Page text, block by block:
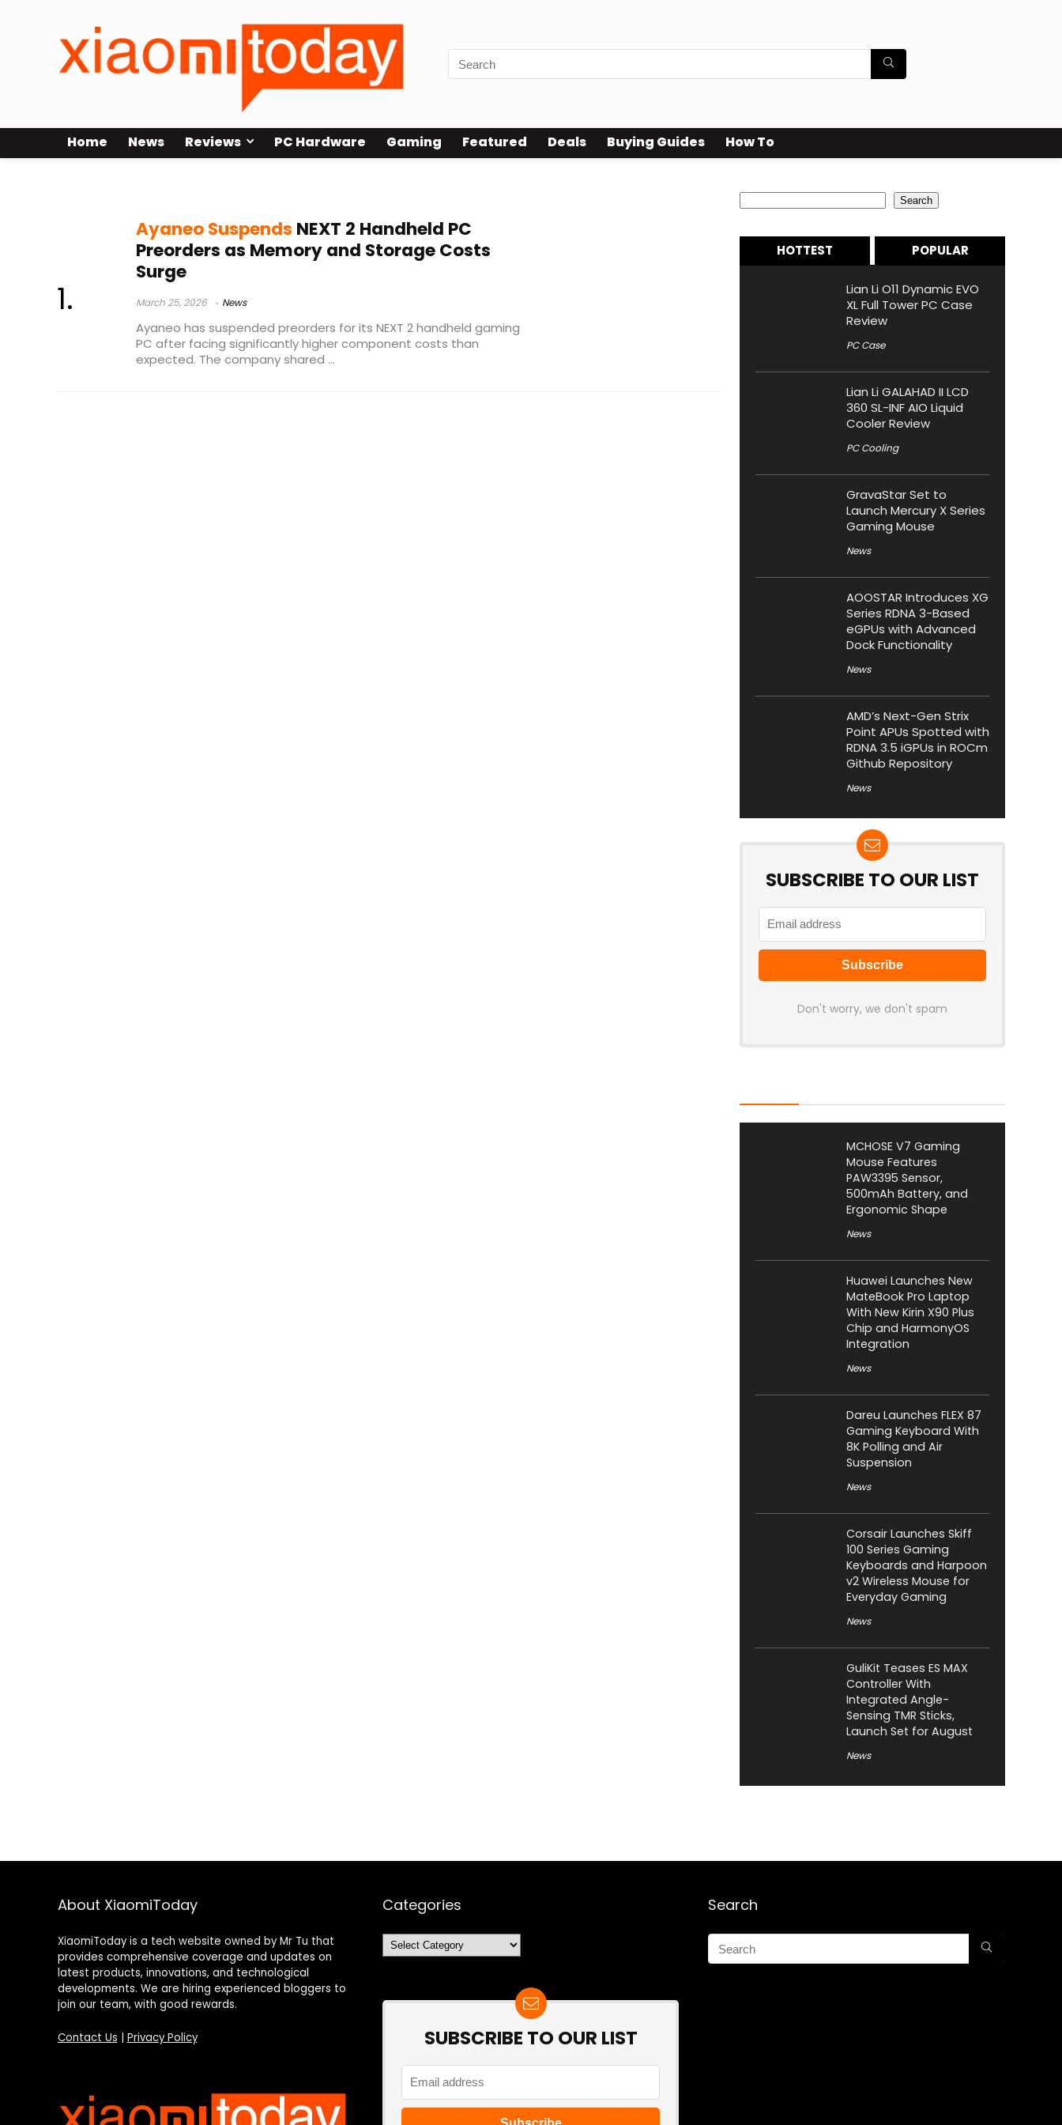
Home News Reviews PC Hardware Gaming Featured Deals Buying Guides How To
Ayaneo Suspends NEXT 2 Handheld PC
Preorders as Memory and Storage Costs
Surge
March 25, 2026 News
Ayaneo has suspended preorders for its NEXT 2 handheld gaming
PC after facing significantly higher component costs than
expected. The company shared ...
Search
HOTTEST POPULAR
Lian Li O11 Dynamic EVO
XL Full Tower PC Case
Review
PC Case
Lian Li GALAHAD II LCD
360 SL-INF AIO Liquid
Cooler Review
PC Cooling
GravaStar Set to
Launch Mercury X Series
Gaming Mouse
News
AOOSTAR Introduces XG
Series RDNA 3-Based
eGPUs with Advanced
Dock Functionality
News
AMD’s Next-Gen Strix
Point APUs Spotted with
RDNA 3.5 iGPUs in ROCm
Github Repository
News
SUBSCRIBE TO OUR LIST
Don't worry, we don't spam
MCHOSE V7 Gaming
Mouse Features
PAW3395 Sensor,
500mAh Battery, and
Ergonomic Shape
News
Huawei Launches New
MateBook Pro Laptop
With New Kirin X90 Plus
Chip and HarmonyOS
Integration
News
Dareu Launches FLEX 87
Gaming Keyboard With
8K Polling and Air
Suspension
News
Corsair Launches Skiff
100 Series Gaming
Keyboards and Harpoon
v2 Wireless Mouse for
Everyday Gaming
News
GuliKit Teases ES MAX
Controller With
Integrated Angle-
Sensing TMR Sticks,
Launch Set for August
News
About XiaomiToday
XiaomiToday is a tech website owned by Mr Tu that
provides comprehensive coverage and updates on
latest products, innovations, and technological
developments. We are hiring experienced bloggers to
join our team, with good rewards.
Contact Us Privacy Policy
Categories
Categories
SUBSCRIBE TO OUR LIST
Search